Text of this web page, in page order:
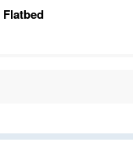
Flatbed